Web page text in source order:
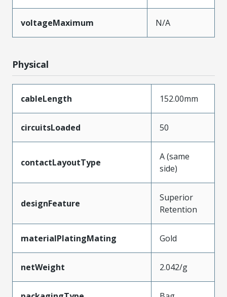
voltageMaximum N/A
Physical
cableLength 152.00mm
circuitsLoaded 50
contactLayoutType
A (same
side)
designFeature
Superior
Retention
materialPlatingMating Gold
netWeight 2.042/g